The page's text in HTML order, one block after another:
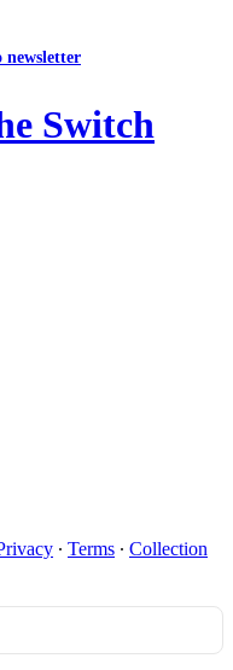
newsletter
Switch
∙ Terms ∙ Collection